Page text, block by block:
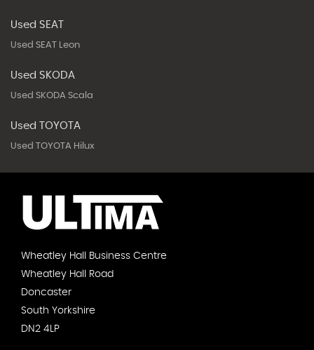
Used SEAT
Used SEAT Leon
Used SKODA
Used SKODA Scala
Used TOYOTA
Used TOYOTA Hilux
Wheatley Hall Business Centre
Wheatley Hall Road
Doncaster
South Yorkshire
DN2 4LP